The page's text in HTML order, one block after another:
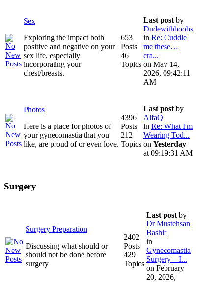
Sex
Exploring the impact both
positive and negative on your
sex life, especially
incorporating your
chest/breasts.
653
Posts
46
Topics
Last post by
Dudewithboobs
in Re: Cuddle
me these…
cra...
on May 14,
2026, 09:42:11
AM
Photos
Here is a place for photos of
your gynecomastia that you
like, are proud of or even love.
4396
Posts
212
Topics
Last post by
AlfaQ
in Re: What I'm
Wearing Tod...
on Yesterday
at 09:19:31 AM
Surgery
Surgery Preparation
Discussing what should or
should not be done before
surgery
2402
Posts
429
Topics
Last post by
Dr Mustehsan
Bashir
in
Gynecomastia
Surgery – I...
on February
20, 2026,